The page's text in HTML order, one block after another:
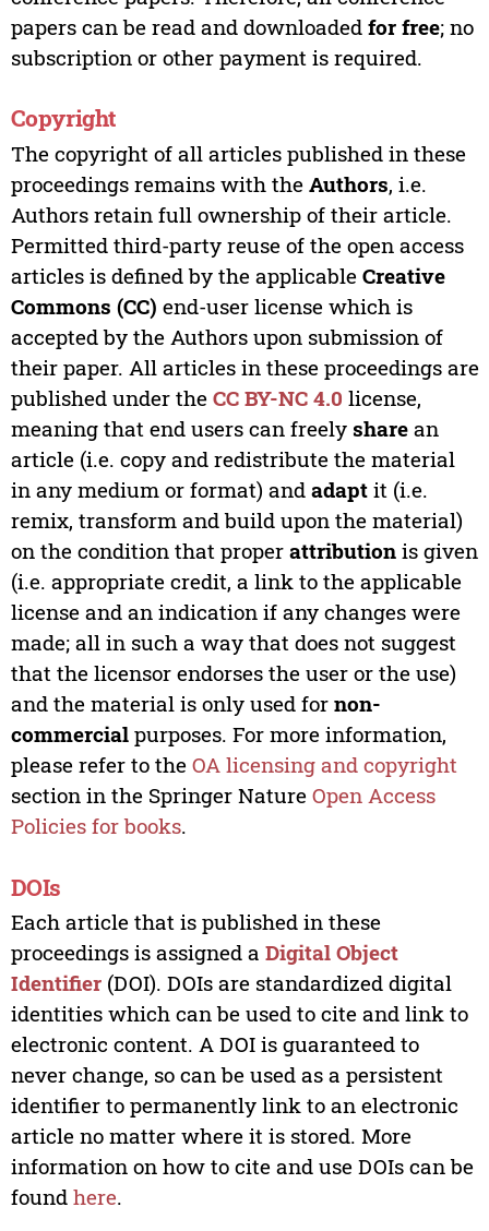
papers can be read and downloaded for free; no
subscription or other payment is required.
Copyright
The copyright of all articles published in these
proceedings remains with the Authors, i.e.
Authors retain full ownership of their article.
Permitted third-party reuse of the open access
articles is defined by the applicable Creative
Commons (CC) end-user license which is
accepted by the Authors upon submission of
their paper. All articles in these proceedings are
published under the CC BY-NC 4.0 license,
meaning that end users can freely sharean
article (i.e. copy and redistribute the material
in any medium or format) and adaptit (i.e.
remix, transform and build upon the material)
on the condition that proper attributionis given
(i.e. appropriate credit, a link to the applicable
license and an indication if any changes were
made; all in such a way that does not suggest
that the licensor endorses the user or the use)
and the material is only used for non-
commercialpurposes. For more information,
please refer to the OA licensing and copyright
section in the Springer Nature Open Access
Policies for books.
DOIs
Each article that is published in these
proceedings is assigned a Digital Object
Identifier(DOI). DOIs are standardized digital
identities which can be used to cite and link to
electronic content. A DOI is guaranteed to
never change, so can be used as a persistent
identifier to permanently link to an electronic
article no matter where it is stored. More
information on how to cite and use DOIs can be
found here.